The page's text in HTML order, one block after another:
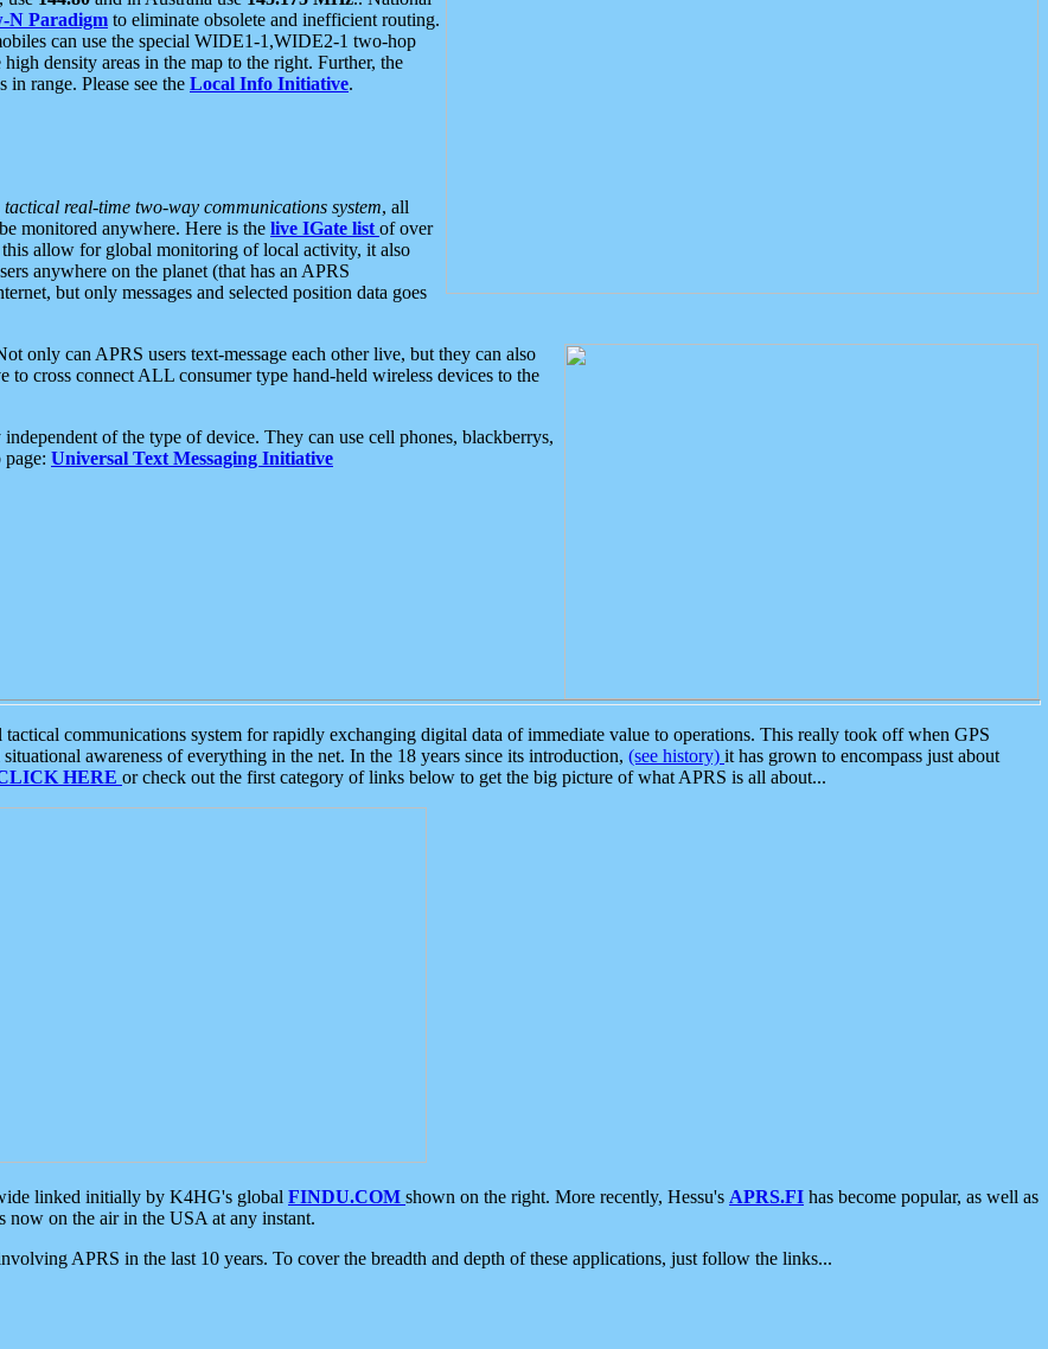
N Paradigm to eliminate obsolete and inefficient routing.
can use the special WIDE1-1,WIDE2-1 two-hop
density areas in the map to the right. Further, the
range. Please see the Local Info Initiative.
tactical real-time two-way communications system, all
monitored anywhere. Here is the live IGate list of over
allow for global monitoring of local activity, it also
anywhere on the planet (that has an APRS
but only messages and selected position data goes
only can APRS users text-message each other live, but they can also
cross connect ALL consumer type hand-held wireless devices to the
of the type of device. They can use cell phones, blackberrys,
Universal Text Messaging Initiative
communications system for rapidly exchanging digital data of immediate value to operations. This really took off when GPS
awareness of everything in the net. In the 18 years since its introduction, (see history) it has grown to encompass just about
HERE or check out the first category of links below to get the big picture of what APRS is all about...
linked initially by K4HG's global FINDU.COM shown on the right. More recently, Hessu's APRS.FI has become popular, as well as
now on the air in the USA at any instant.
APRS in the last 10 years. To cover the breadth and depth of these applications, just follow the links...